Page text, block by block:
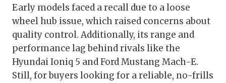
Early models faced a recall due to a loose
wheel hub issue, which raised concerns about
quality control. Additionally, its range and
performance lag behind rivals like the
Hyundai Ioniq 5 and Ford Mustang Mach-E.
Still, for buyers looking for a reliable, no-frills